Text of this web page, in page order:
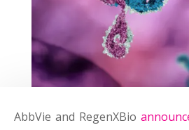
AbbVie and RegenXBio